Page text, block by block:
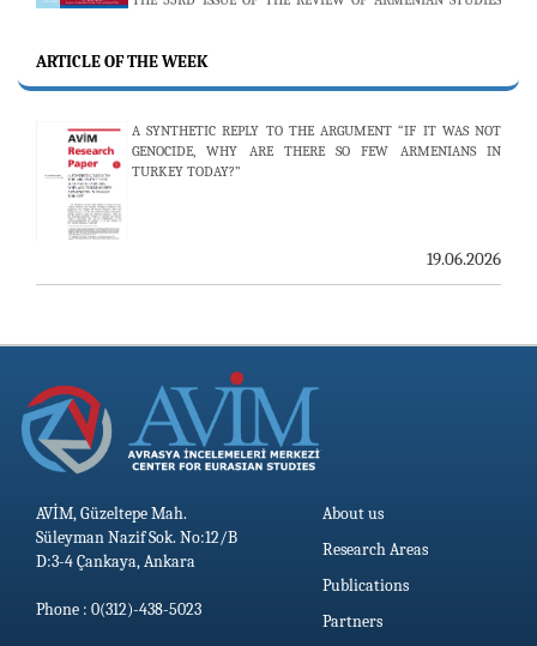
25.06.2026
AVİM HOSTS TWO PROMINENT THINK TANKS FROM
UZBEKISTAN
ARTICLE OF THE WEEK
A SYNTHETIC REPLY TO THE ARGUMENT “IF IT WAS NOT
GENOCIDE, WHY ARE THERE SO FEW ARMENIANS IN
TURKEY TODAY?”
19.06.2026
AVİM, Güzeltepe Mah.
Süleyman Nazif Sok. No:12/B
D:3-4 Çankaya, Ankara
Phone : 0(312)-438-5023
About us
Research Areas
Publications
Partners